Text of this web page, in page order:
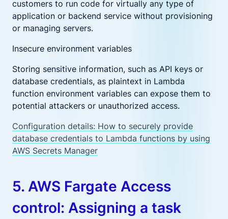
customers to run code for virtually any type of
application or backend service without provisioning
or managing servers.
Insecure environment variables
Storing sensitive information, such as API keys or
database credentials, as plaintext in Lambda
function environment variables can expose them to
potential attackers or unauthorized access.
Configuration details: How to securely provide
database credentials to Lambda functions by using
AWS Secrets Manager
5. AWS Fargate Access
control: Assigning a task